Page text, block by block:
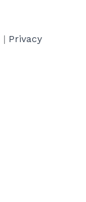
Privacy